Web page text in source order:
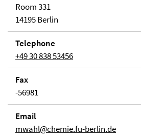
Room 331
14195 Berlin
Telephone
+49 30 838 53456
Fax
-56981
Email
mwahl@chemie.fu-berlin.de